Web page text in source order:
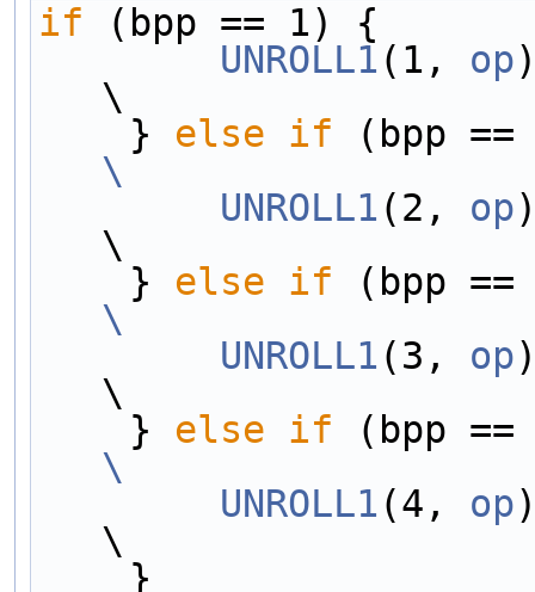
if
        UNROLL1
(1, op
\
    }
else
if
\
        UNROLL1
(2, op
\
    }
else
if
\
        UNROLL1
(3, op
\
    }
else
if
\
        UNROLL1
(4, op
\